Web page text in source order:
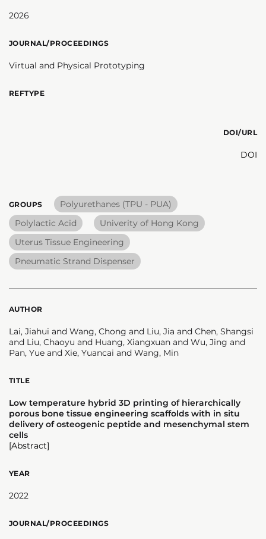
2026
JOURNAL/PROCEEDINGS
Virtual and Physical Prototyping
REFTYPE
DOI/URL
DOI
GROUPS
Polyurethanes (TPU - PUA)
Polylactic Acid
Univerity of Hong Kong
Uterus Tissue Engineering
Pneumatic Strand Dispenser
AUTHOR
Lai, Jiahui and Wang, Chong and Liu, Jia and Chen, Shangsi
and Liu, Chaoyu and Huang, Xiangxuan and Wu, Jing and
Pan, Yue and Xie, Yuancai and Wang, Min
TITLE
Low temperature hybrid 3D printing of hierarchically
porous bone tissue engineering scaffolds with in situ
delivery of osteogenic peptide and mesenchymal stem
cells
[Abstract]
YEAR
2022
JOURNAL/PROCEEDINGS